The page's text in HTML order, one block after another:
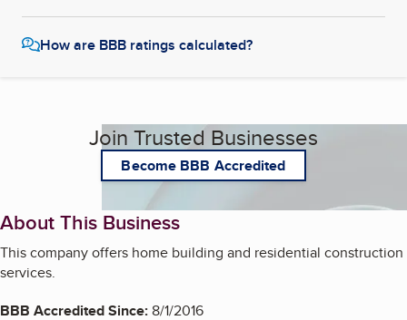
How are BBB ratings calculated?
Join Trusted Businesses
Become BBB Accredited
About This Business
This company offers home building and residential construction
services.
BBB Accredited Since:8/1/2016